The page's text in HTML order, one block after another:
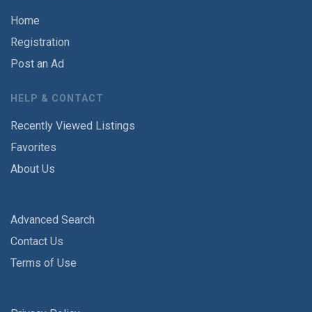
Home
Registration
Post an Ad
HELP & CONTACT
Recently Viewed Listings
Favorites
About Us
Advanced Search
Contact Us
Terms of Use